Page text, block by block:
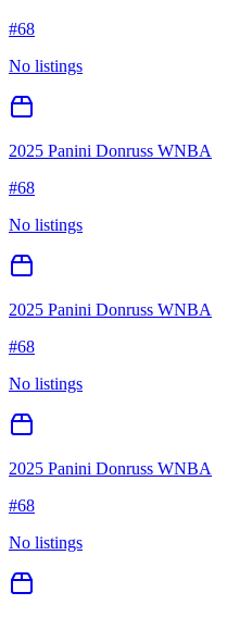
#68
No listings
2025 Panini Donruss WNBA
#68
No listings
2025 Panini Donruss WNBA
#68
No listings
2025 Panini Donruss WNBA
#68
No listings